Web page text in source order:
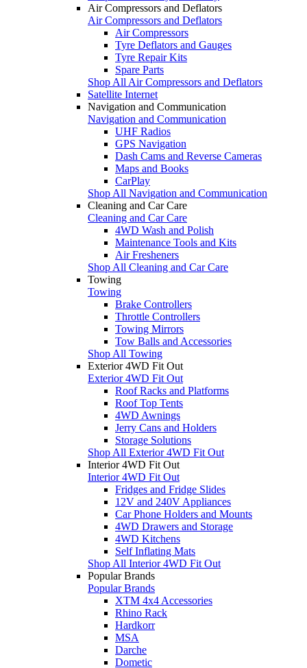
Air Compressors and Deflators
Air Compressors and Deflators
Air Compressors
Tyre Deflators and Gauges
Tyre Repair Kits
Spare Parts
Shop All Air Compressors and Deflators
Satellite Internet
Navigation and Communication
Navigation and Communication
UHF Radios
GPS Navigation
Dash Cams and Reverse Cameras
Maps and Books
CarPlay
Shop All Navigation and Communication
Cleaning and Car Care
Cleaning and Car Care
4WD Wash and Polish
Maintenance Tools and Kits
Air Fresheners
Shop All Cleaning and Car Care
Towing
Towing
Brake Controllers
Throttle Controllers
Towing Mirrors
Tow Balls and Accessories
Shop All Towing
Exterior 4WD Fit Out
Exterior 4WD Fit Out
Roof Racks and Platforms
Roof Top Tents
4WD Awnings
Jerry Cans and Holders
Storage Solutions
Shop All Exterior 4WD Fit Out
Interior 4WD Fit Out
Interior 4WD Fit Out
Fridges and Fridge Slides
12V and 240V Appliances
Car Phone Holders and Mounts
4WD Drawers and Storage
4WD Kitchens
Self Inflating Mats
Shop All Interior 4WD Fit Out
Popular Brands
Popular Brands
XTM 4x4 Accessories
Rhino Rack
Hardkorr
MSA
Darche
Dometic